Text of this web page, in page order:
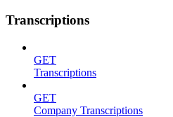
Transcriptions
GET
Transcriptions
GET
Company Transcriptions